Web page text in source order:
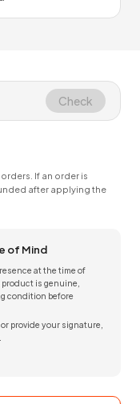
Check
If an order is
after applying the
of Mind
at the time of
is genuine,
condition before
provide your signature,